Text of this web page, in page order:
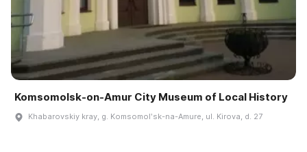
Komsomolsk-on-Amur City Museum of Local History
Khabarovskiy kray, g. Komsomolʹsk-na-Amure, ul. Kirova, d. 27